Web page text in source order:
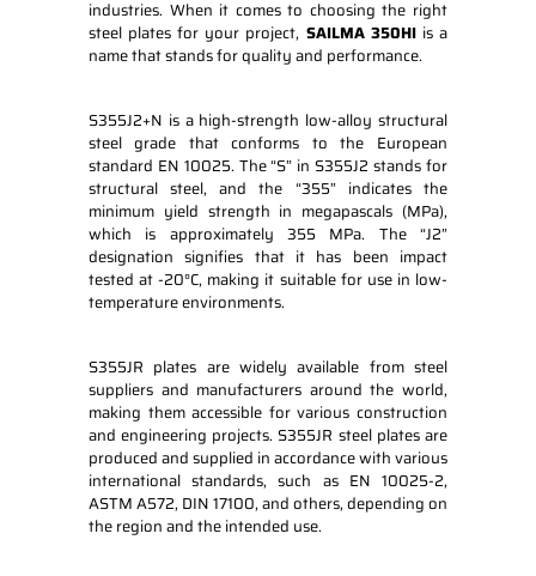
industries. When it comes to choosing the right
steel plates for your project, SAILMA 350HIis a
name that stands for quality and performance.
S355J2+N is a high-strength low-alloy structural
steel grade that conforms to the European
standard EN 10025. The “S” in S355J2 stands for
structural steel, and the “355” indicates the
minimum yield strength in megapascals (MPa),
which is approximately 355 MPa. The “J2”
designation signifies that it has been impact
tested at -20°C, making it suitable for use in low-
temperature environments.
S355JR plates are widely available from steel
suppliers and manufacturers around the world,
making them accessible for various construction
and engineering projects. S355JR steel plates are
produced and supplied in accordance with various
international standards, such as EN 10025-2,
ASTM A572, DIN 17100, and others, depending on
the region and the intended use.